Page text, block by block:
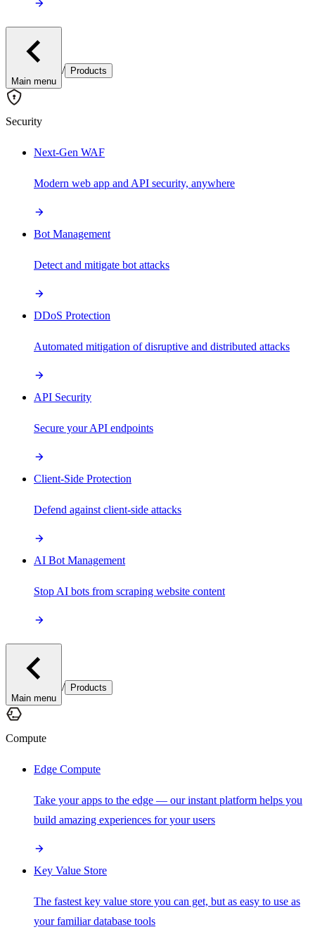
Main menu
/ Products
Security
Next-Gen WAF
Modern web app and API security, anywhere
Bot Management
Detect and mitigate bot attacks
DDoS Protection
Automated mitigation of disruptive and distributed attacks
API Security
Secure your API endpoints
Client-Side Protection
Defend against client-side attacks
AI Bot Management
Stop AI bots from scraping website content
Main menu
/ Products
Compute
Edge Compute
Take your apps to the edge — our instant platform helps you
build amazing experiences for your users
Key Value Store
The fastest key value store you can get, but as easy to use as
your familiar database tools